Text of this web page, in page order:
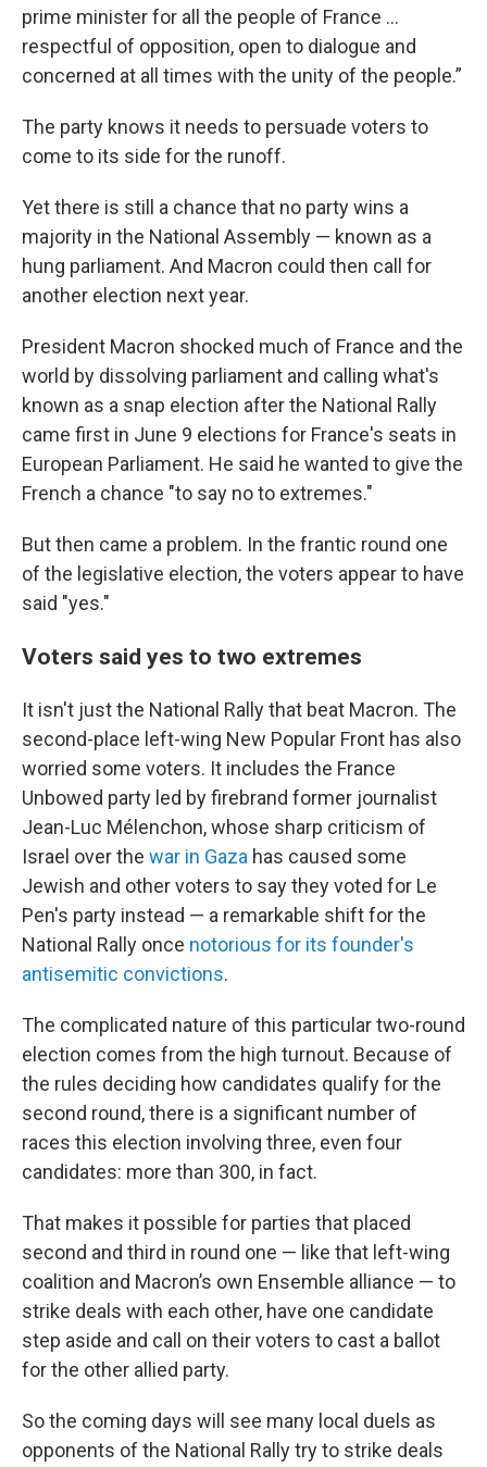
prime minister for all the people of France ...
respectful of opposition, open to dialogue and
concerned at all times with the unity of the people.”
The party knows it needs to persuade voters to
come to its side for the runoff.
Yet there is still a chance that no party wins a
majority in the National Assembly — known as a
hung parliament. And Macron could then call for
another election next year.
President Macron shocked much of France and the
world by dissolving parliament and calling what's
known as a snap election after the National Rally
came first in June 9 elections for France's seats in
European Parliament. He said he wanted to give the
French a chance "to say no to extremes."
But then came a problem. In the frantic round one
of the legislative election, the voters appear to have
said "yes."
Voters said yes to two extremes
It isn't just the National Rally that beat Macron. The
second-place left-wing New Popular Front has also
worried some voters. It includes the France
Unbowed party led by firebrand former journalist
Jean-Luc Mélenchon, whose sharp criticism of
Israel over the war in Gaza has caused some
Jewish and other voters to say they voted for Le
Pen's party instead — a remarkable shift for the
National Rally once notorious for its founder's
antisemitic convictions.
The complicated nature of this particular two-round
election comes from the high turnout. Because of
the rules deciding how candidates qualify for the
second round, there is a significant number of
races this election involving three, even four
candidates: more than 300, in fact.
That makes it possible for parties that placed
second and third in round one — like that left-wing
coalition and Macron’s own Ensemble alliance — to
strike deals with each other, have one candidate
step aside and call on their voters to cast a ballot
for the other allied party.
So the coming days will see many local duels as
opponents of the National Rally try to strike deals